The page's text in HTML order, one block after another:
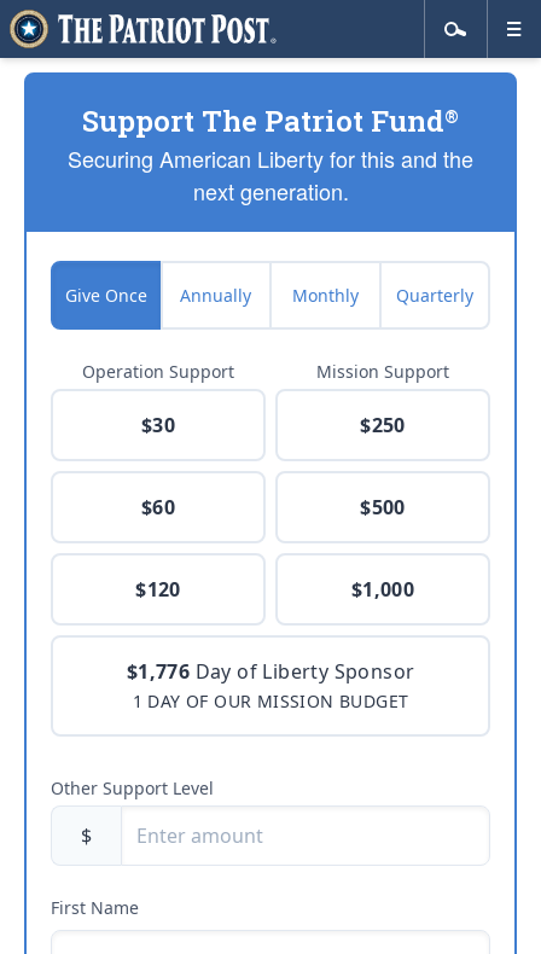
Support The Patriot Fund®
Securing American Liberty for this and the
next generation.
Give Once Annually Monthly Quarterly
Operation Support
$30
$60
$120
Mission Support
$250
$500
$1,000
$1,776 Day of Liberty Sponsor
1 DAY OF OUR MISSION BUDGET
Other Support Level
$
First Name